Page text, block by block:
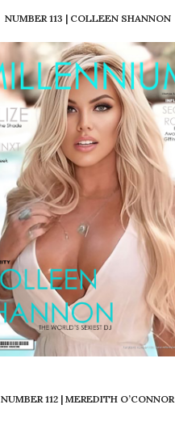
NUMBER 113 | COLLEEN SHANNON
NUMBER 112 | MEREDITH O’CONNOR